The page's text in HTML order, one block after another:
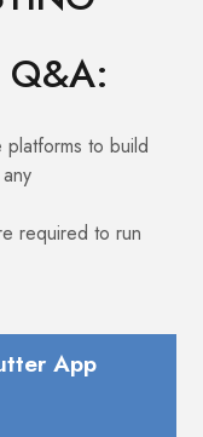
Q&A:
to build
required to run
App